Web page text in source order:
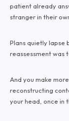
patient already
stranger in their
Plans quietly lapse
reassessment was
And you make
reconstructing
your head, once in